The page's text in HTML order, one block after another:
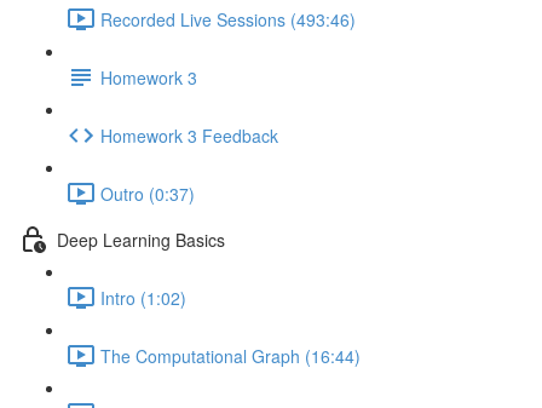
Recorded Live Sessions (493:46)
Homework 3
Homework 3 Feedback
Outro (0:37)
Deep Learning Basics
Intro (1:02)
The Computational Graph (16:44)